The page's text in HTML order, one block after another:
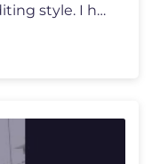
#usa #shorts This is my new editing style. I hope you guys enjoy it